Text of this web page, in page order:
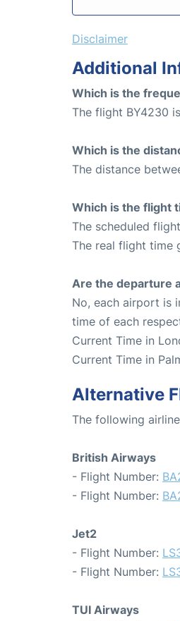
Disclaimer
Additional
Which is the
The flight BY4230
Which is the
The distance
Which is the flight
The scheduled
The real flight time
Are the departure
No, each airport is
time of each
Current Time in
Current Time in
Alternative
The following
British Airways
- Flight Number:
- Flight Number:
Jet2
- Flight Number:
- Flight Number:
TUI Airways